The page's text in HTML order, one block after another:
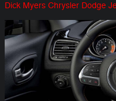
Dick Myers Chrysler Dodge